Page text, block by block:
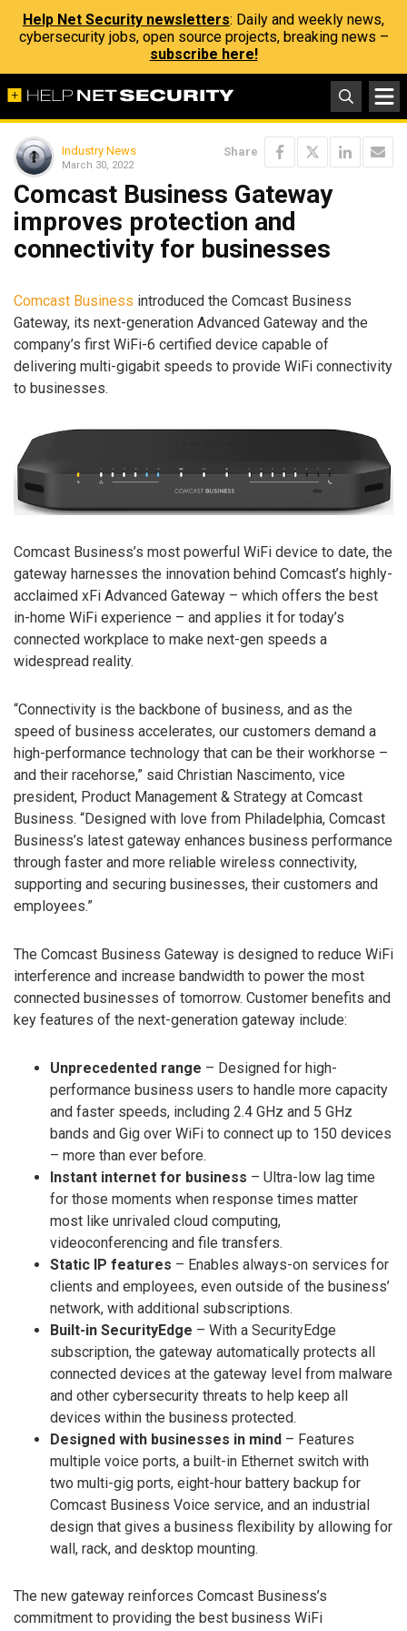
Help Net Security newsletters: Daily and weekly news,
cybersecurity jobs, open source projects, breaking news –
subscribe here!
Industry News
March 30, 2022
Share
Comcast Business Gateway
improves protection and
connectivity for businesses
Comcast Business introduced the Comcast Business
Gateway, its next-generation Advanced Gateway and the
company’s first WiFi-6 certified device capable of
delivering multi-gigabit speeds to provide WiFi connectivity
to businesses.
Comcast Business’s most powerful WiFi device to date, the
gateway harnesses the innovation behind Comcast’s highly-
acclaimed xFi Advanced Gateway – which offers the best
in-home WiFi experience – and applies it for today’s
connected workplace to make next-gen speeds a
widespread reality.
“Connectivity is the backbone of business, and as the
speed of business accelerates, our customers demand a
high-performance technology that can be their workhorse –
and their racehorse,” said Christian Nascimento, vice
president, Product Management & Strategy at Comcast
Business. “Designed with love from Philadelphia, Comcast
Business’s latest gateway enhances business performance
through faster and more reliable wireless connectivity,
supporting and securing businesses, their customers and
employees.”
The Comcast Business Gateway is designed to reduce WiFi
interference and increase bandwidth to power the most
connected businesses of tomorrow. Customer benefits and
key features of the next-generation gateway include:
Unprecedented range – Designed for high-
performance business users to handle more capacity
and faster speeds, including 2.4 GHz and 5 GHz
bands and Gig over WiFi to connect up to 150 devices
– more than ever before.
Instant internet for business – Ultra-low lag time
for those moments when response times matter
most like unrivaled cloud computing,
videoconferencing and file transfers.
Static IP features – Enables always-on services for
clients and employees, even outside of the business’
network, with additional subscriptions.
Built-in SecurityEdge – With a SecurityEdge
subscription, the gateway automatically protects all
connected devices at the gateway level from malware
and other cybersecurity threats to help keep all
devices within the business protected.
Designed with businesses in mind – Features
multiple voice ports, a built-in Ethernet switch with
two multi-gig ports, eight-hour battery backup for
Comcast Business Voice service, and an industrial
design that gives a business flexibility by allowing for
wall, rack, and desktop mounting.
The new gateway reinforces Comcast Business’s
commitment to providing the best business WiFi